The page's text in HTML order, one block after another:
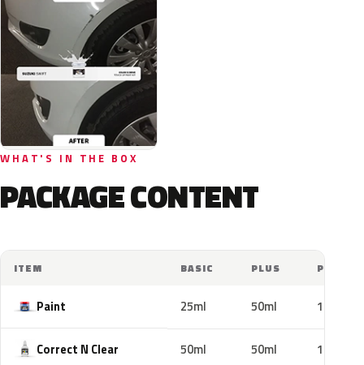
WHAT'S IN THE BOX
PACKAGE CONTENT
ITEM BASIC PLUS PRO
Paint 25ml 50ml 100ml
Correct N Clear 50ml 50ml 100ml